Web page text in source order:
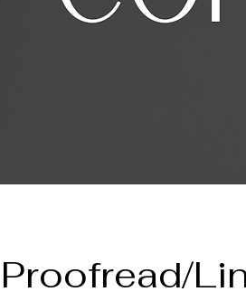
Proofread/